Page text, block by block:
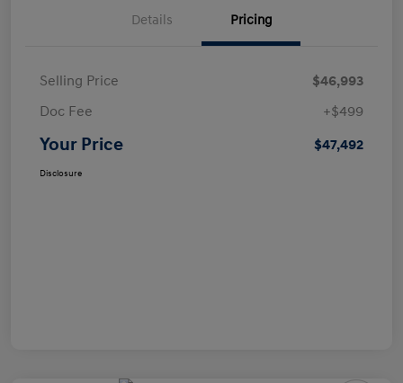
Details Pricing
Selling Price
$46,993
Doc Fee
+$499
Your Price $47,492
Disclosure